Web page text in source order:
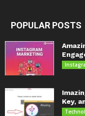
POPULAR POSTS
Key,